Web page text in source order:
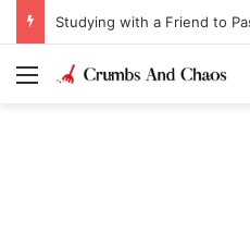
Studying with a Friend to
Menu